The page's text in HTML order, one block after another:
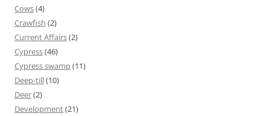
Cows(4)
Crawfish (2)
Current Affairs(2)
Cypress(46)
Cypress swamp(11)
Deep-till(10)
Deer(2)
Development(21)